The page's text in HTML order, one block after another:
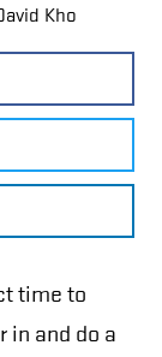
Kho
time to
in and do a